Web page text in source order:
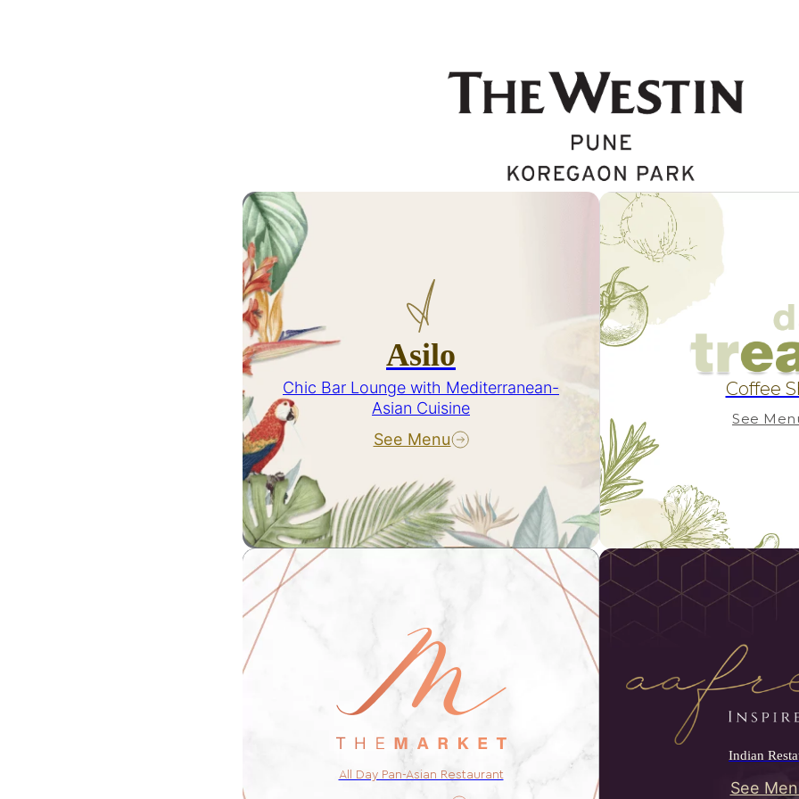
Asilo
Chic Bar Lounge with Mediterranean-
Asian Cuisine
See Menu
Coffee
See
All Day Pan-Asian Restaurant
Indian
See